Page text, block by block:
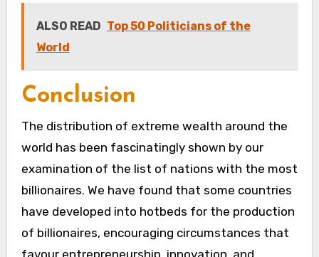
ALSO READ Top 50 Politicians of the
World
Conclusion
The distribution of extreme wealth around the
world has been fascinatingly shown by our
examination of the list of nations with the most
billionaires. We have found that some countries
have developed into hotbeds for the production
of billionaires, encouraging circumstances that